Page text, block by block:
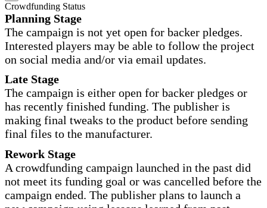
Crowdfunding Status
Planning Stage
The campaign is not yet open for backer pledges.
Interested players may be able to follow the project
on social media and/or via email updates.
Late Stage
The campaign is either open for backer pledges or
has recently finished funding. The publisher is
making final tweaks to the product before sending
final files to the manufacturer.
Rework Stage
A crowdfunding campaign launched in the past did
not meet its funding goal or was cancelled before the
campaign ended. The publisher plans to launch a